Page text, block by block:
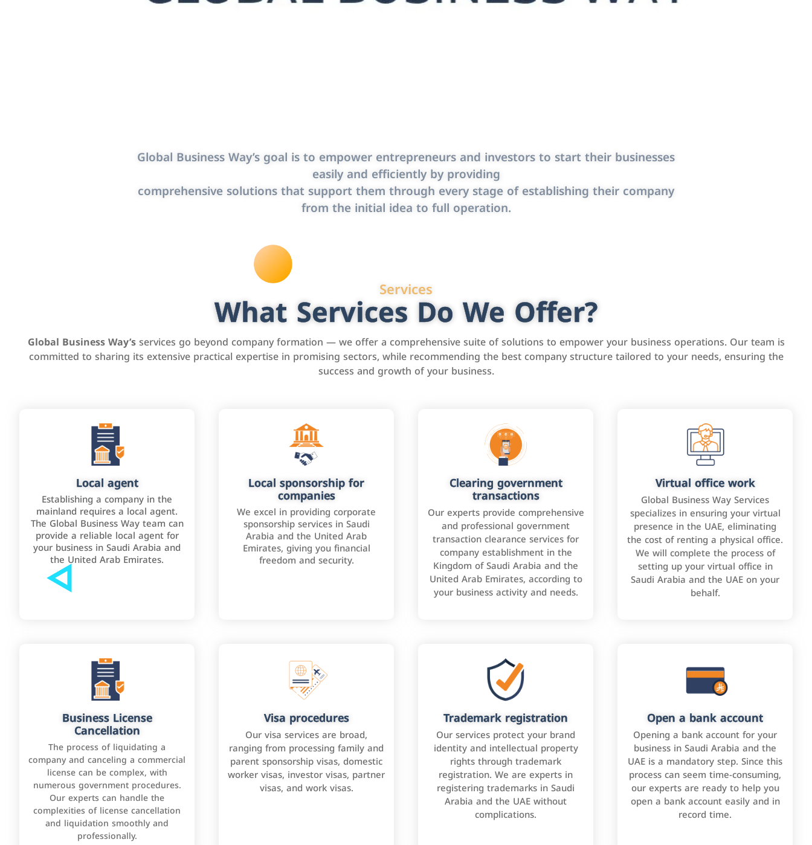
Global Business Way’s goal is to empower entrepreneurs and investors to start their businesses
easily and efficiently by providing
comprehensive solutions that support them through every stage of establishing their company
from the initial idea to full operation.
Services
What Services Do We Offer?
Global Business Way’sservices go beyond company formation — we offer a comprehensive suite of solutions to empower your business operations. Our team is
committed to sharing its extensive practical expertise in promising sectors, while recommending the best company structure tailored to your needs, ensuring the
success and growth of your business.
Local agent
Establishing a company in the
mainland requires a local agent.
The Global Business Way team can
provide a reliable local agent for
your business in Saudi Arabia and
the United Arab Emirates.
Local sponsorship for
companies
We excel in providing corporate
sponsorship services in Saudi
Arabia and the United Arab
Emirates, giving you financial
freedom and security.
Clearing government
transactions
Our experts provide comprehensive
and professional government
transaction clearance services for
company establishment in the
Kingdom of Saudi Arabia and the
United Arab Emirates, according to
your business activity and needs.
Virtual office work
Global Business Way Services
specializes in ensuring your virtual
presence in the UAE, eliminating
the cost of renting a physical office.
We will complete the process of
setting up your virtual office in
Saudi Arabia and the UAE on your
behalf.
Business License
Cancellation
The process of liquidating a
company and canceling a commercial
license can be complex, with
numerous government procedures.
Our experts can handle the
complexities of license cancellation
and liquidation smoothly and
professionally.
Visa procedures
Our visa services are broad,
ranging from processing family and
parent sponsorship visas, domestic
worker visas, investor visas, partner
visas, and work visas.
Trademark registration
Our services protect your brand
identity and intellectual property
rights through trademark
registration. We are experts in
registering trademarks in Saudi
Arabia and the UAE without
complications.
Open a bank account
Opening a bank account for your
business in Saudi Arabia and the
UAE is a mandatory step. Since this
process can seem time-consuming,
our experts are ready to help you
open a bank account easily and in
record time.